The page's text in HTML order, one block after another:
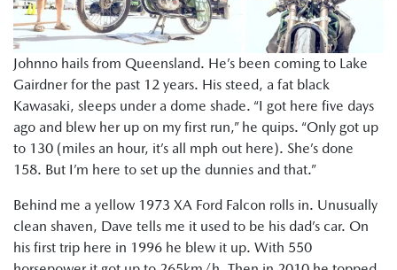
Johnno hails from Queensland. He’s been coming to Lake
Gairdner for the past 12 years. His steed, a fat black
Kawasaki, sleeps under a dome shade. “I got here five days
ago and blew her up on my first run,” he quips. “Only got up
to 130 (miles an hour, it’s all mph out here). She’s done
158. But I’m here to set up the dunnies and that.”
Behind me a yellow 1973 XA Ford Falcon rolls in. Unusually
clean shaven, Dave tells me it used to be his dad’s car. On
his first trip here in 1996 he blew it up. With 550